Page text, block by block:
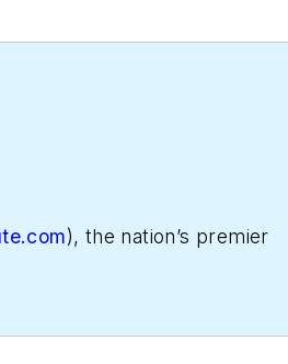
), the nation’s premier